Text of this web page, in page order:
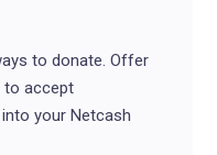
to donate. Offer
to accept
your Netcash